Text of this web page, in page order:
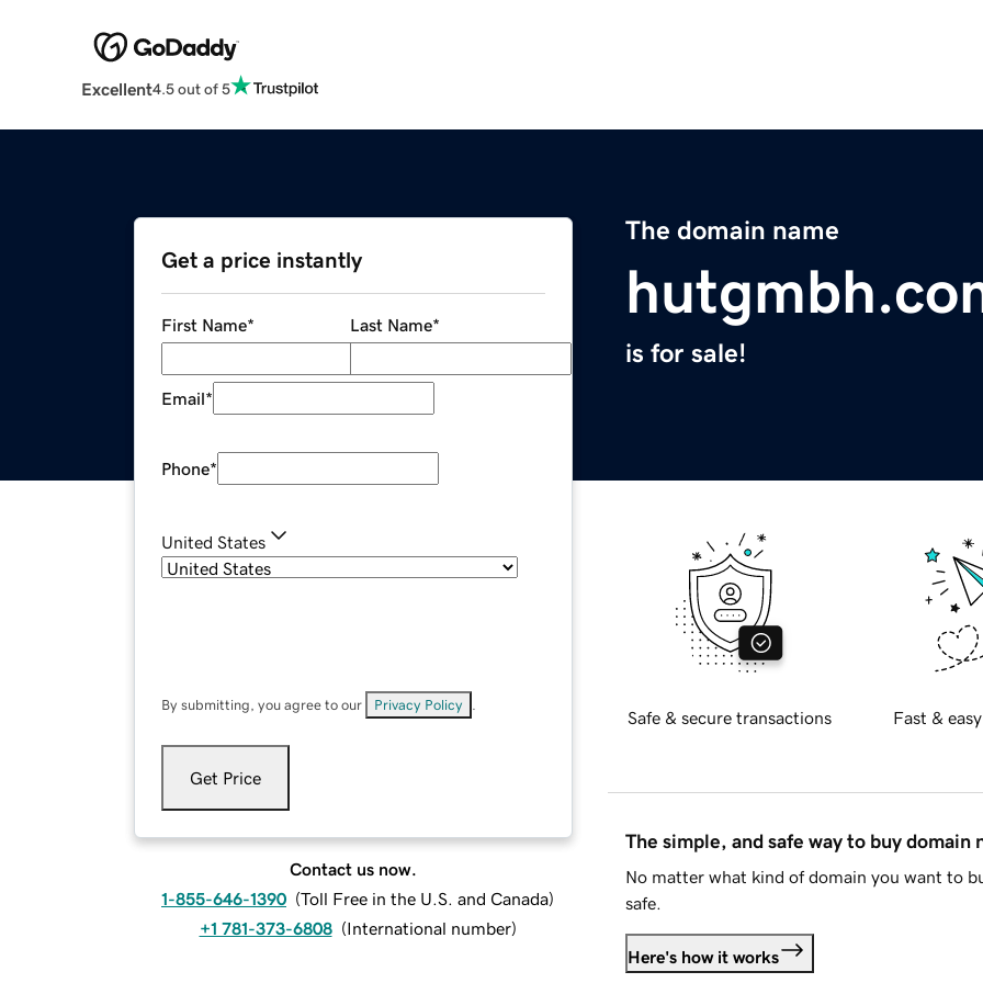
Excellent4.5 out of 5
The domain name
is for sale!
Get a price instantly
First Name* Last Name*
Email*
Phone*
United States
By submitting, you agree to our Privacy Policy
Get Price
Contact us now.
1-855-646-1390 (Toll Free in the U.S. and Canada)
+1 781-373-6808 (International number)
Safe & secure transactions Fast &
The simple, and safe way to buy domain
No matter what kind of domain you want to
safe.
Here's how it works